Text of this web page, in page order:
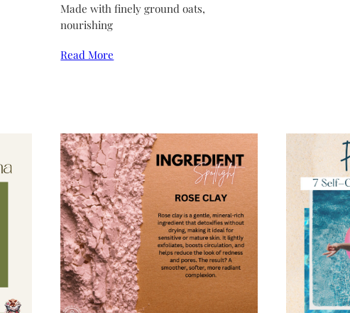
Made with finely ground oats,
nourishing
Read More